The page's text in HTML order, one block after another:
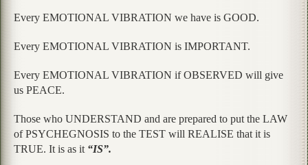
Every EMOTIONAL VIBRATION we have is GOOD.
Every EMOTIONAL VIBRATION is IMPORTANT.
Every EMOTIONAL VIBRATION if OBSERVED will give
us PEACE.
Those who UNDERSTAND and are prepared to put the LAW
of PSYCHEGNOSIS to the TEST will REALISE that it is
TRUE. It is as it “IS”.